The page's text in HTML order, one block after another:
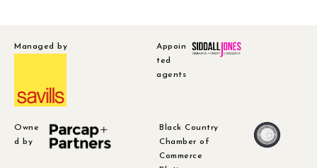
Managed by
Appoin
ted
agents
Owne
d by
Black Country
Chamber of
Commerce